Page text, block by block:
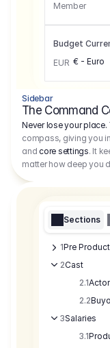
Member
Budget
EUR € - Euro
Sidebar
The Command
Never lose your place.
compass, giving you
andcore settings. It
matter how deep you
Sections
1Pre
2Cast
2.1
2.2
3Salaries
3.1